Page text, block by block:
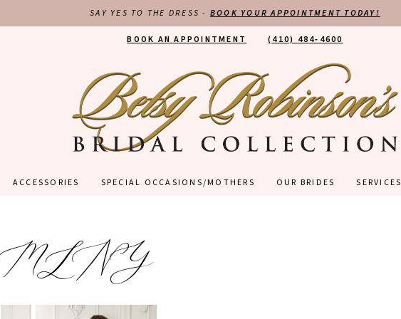
SAY YES TO THE DRESS - BOOK YOUR APPOINTMENT TODAY!
BOOK AN APPOINTMENT (410) 484‑4600
ACCESSORIES SPECIAL OCCASIONS/MOTHERS OUR BRIDES SERVICES
MLNY